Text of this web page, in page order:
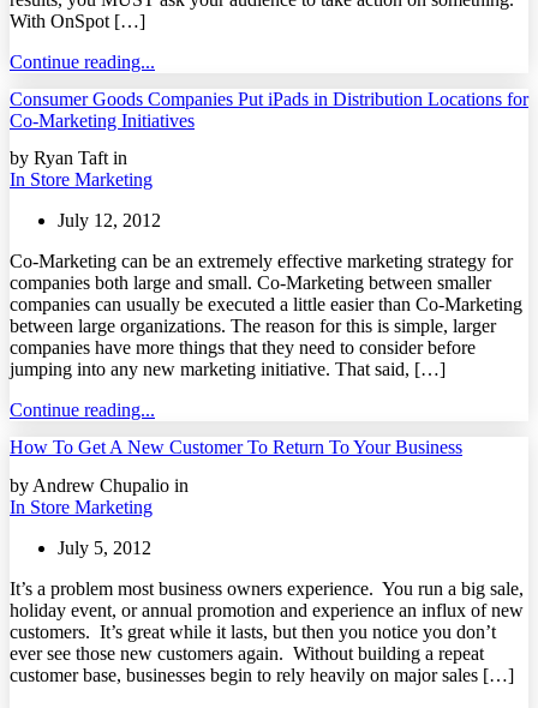
With OnSpot […]
Continue reading...
Consumer Goods Companies Put iPads in Distribution Locations for
Co-Marketing Initiatives
by Ryan Taft in
In Store Marketing
July 12, 2012
Co-Marketing can be an extremely effective marketing strategy for
companies both large and small. Co-Marketing between smaller
companies can usually be executed a little easier than Co-Marketing
between large organizations. The reason for this is simple, larger
companies have more things that they need to consider before
jumping into any new marketing initiative. That said, […]
Continue reading...
How To Get A New Customer To Return To Your Business
by Andrew Chupalio in
In Store Marketing
July 5, 2012
It’s a problem most business owners experience. You run a big sale,
holiday event, or annual promotion and experience an influx of new
customers. It’s great while it lasts, but then you notice you don’t
ever see those new customers again. Without building a repeat
customer base, businesses begin to rely heavily on major sales […]